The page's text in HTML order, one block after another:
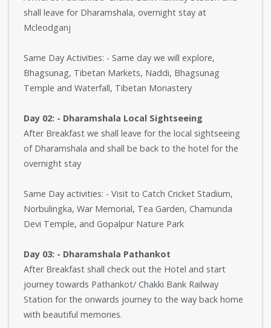
shall leave for Dharamshala, overnight stay at
Mcleodganj
Same Day Activities: - Same day we will explore,
Bhagsunag, Tibetan Markets, Naddi, Bhagsunag
Temple and Waterfall, Tibetan Monastery
Day 02: - Dharamshala Local Sightseeing
After Breakfast we shall leave for the local sightseeing
of Dharamshala and shall be back to the hotel for the
overnight stay
Same Day activities: - Visit to Catch Cricket Stadium,
Norbulingka, War Memorial, Tea Garden, Chamunda
Devi Temple, and Gopalpur Nature Park
Day 03: - Dharamshala Pathankot
After Breakfast shall check out the Hotel and start
journey towards Pathankot/ Chakki Bank Railway
Station for the onwards journey to the way back home
with beautiful memories.